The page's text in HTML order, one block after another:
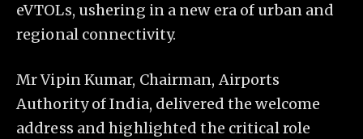
eVTOLs, ushering in a new era of urban and
regional connectivity.
Mr Vipin Kumar, Chairman, Airports
Authority of India, delivered the welcome
address and highlighted the critical role